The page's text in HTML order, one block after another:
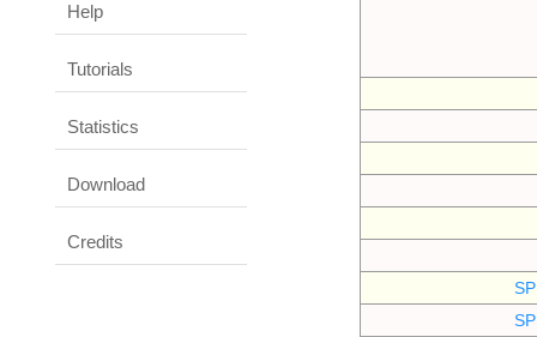
Help
Tutorials
Statistics
Download
Credits